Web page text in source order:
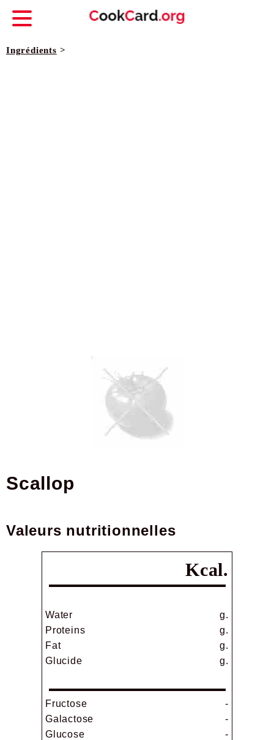
Ingrédients >
scallop
Valeurs nutritionnelles
Kcal.
Water
g.
Proteins
g.
Fat
g.
Glucide
g.
Fructose
-
Galactose
-
Glucose
-